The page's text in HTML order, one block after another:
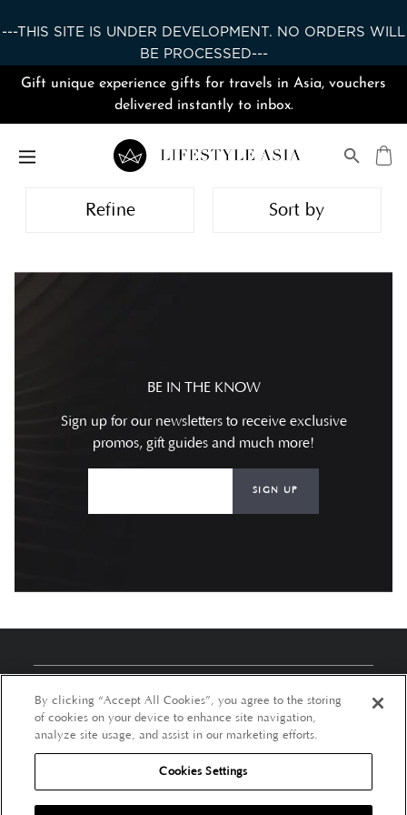
---THIS SITE IS UNDER DEVELOPMENT. NO ORDERS WILL
BE PROCESSED---
Gift unique experience gifts for travels in Asia, vouchers
delivered instantly to inbox.
Refine Sort by
BE IN THE KNOW
Sign up for our newsletters to receive exclusive
promos, gift guides and much more!
SIGN UP
Customer Services
By clicking “Accept All Cookies”, you agree to the storing
of cookies on your device to enhance site navigation,
analyze site usage, and assist in our marketing efforts.
Cookies Settings